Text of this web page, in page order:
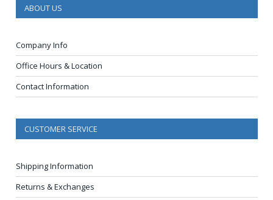
ABOUT US
Company Info
Office Hours & Location
Contact Information
CUSTOMER SERVICE
Shipping Information
Returns & Exchanges